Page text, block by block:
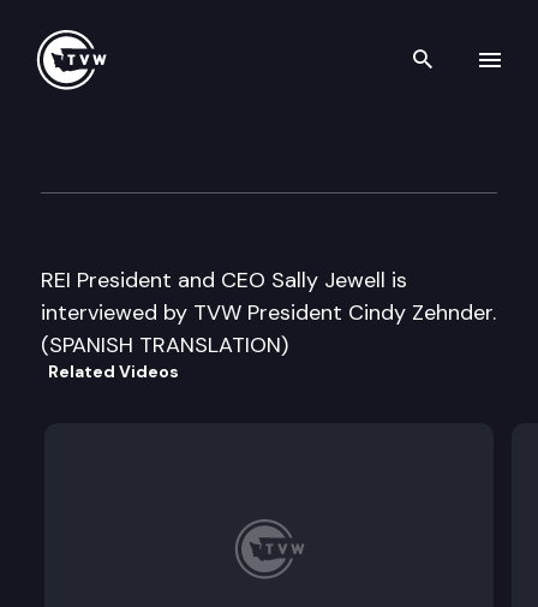
Search
REI President and CEO Sally Jewell is
interviewed by TVW President Cindy Zehnder.
(SPANISH TRANSLATION)
Related Videos